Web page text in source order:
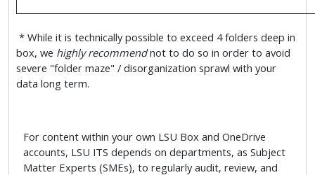
* While it is technically possible to exceed 4 folders deep in
box, we highly recommendnot to do so in order to avoid
severe "folder maze" / disorganization sprawl with your
data long term.
For content within your own LSU Box and OneDrive
accounts, LSU ITS depends on departments, as Subject
Matter Experts (SMEs), to regularly audit, review, and